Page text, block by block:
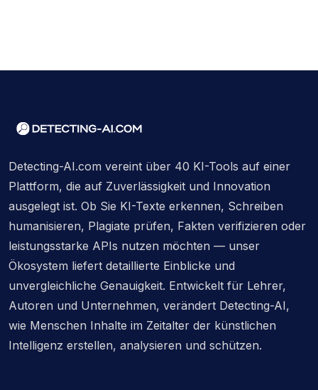
Detecting-AI.com vereint über 40 KI-Tools auf einer
Plattform, die auf Zuverlässigkeit und Innovation
ausgelegt ist. Ob Sie KI-Texte erkennen, Schreiben
humanisieren, Plagiate prüfen, Fakten verifizieren oder
leistungsstarke APIs nutzen möchten — unser
Ökosystem liefert detaillierte Einblicke und
unvergleichliche Genauigkeit. Entwickelt für Lehrer,
Autoren und Unternehmen, verändert Detecting-AI,
wie Menschen Inhalte im Zeitalter der künstlichen
Intelligenz erstellen, analysieren und schützen.